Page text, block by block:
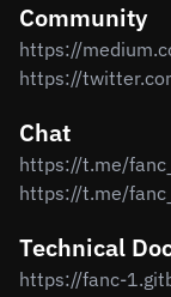
Community
https://
https://
Chat
https://t.me/
https://t.me/
Technical
https://fanc-